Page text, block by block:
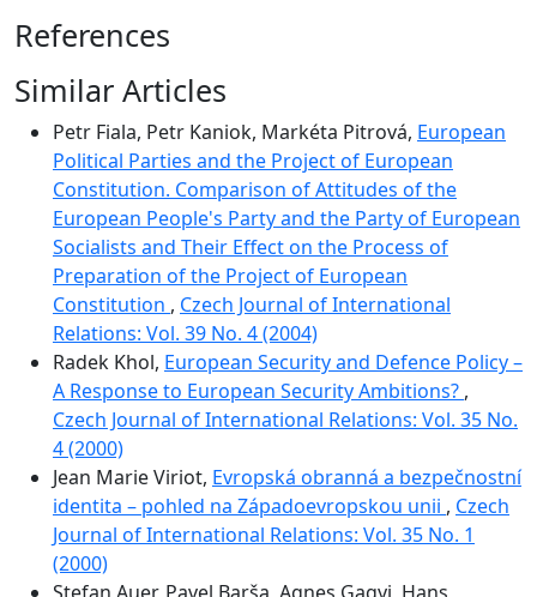
References
Similar Articles
Petr Fiala, Petr Kaniok, Markéta Pitrová, European
Political Parties and the Project of European
Constitution. Comparison of Attitudes of the
European People's Party and the Party of European
Socialists and Their Effect on the Process of
Preparation of the Project of European
Constitution , Czech Journal of International
Relations: Vol. 39 No. 4 (2004)
Radek Khol, European Security and Defence Policy –
A Response to European Security Ambitions? ,
Czech Journal of International Relations: Vol. 35 No.
4 (2000)
Jean Marie Viriot, Evropská obranná a bezpečnostní
identita – pohled na Západoevropskou unii , Czech
Journal of International Relations: Vol. 35 No. 1
(2000)